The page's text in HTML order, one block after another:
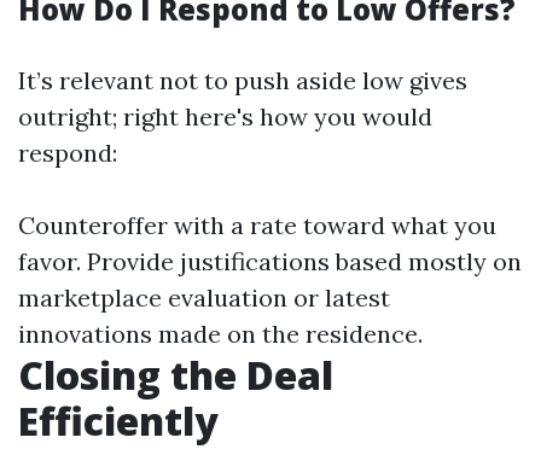
How Do I Respond to Low Offers?
It’s relevant not to push aside low gives
outright; right here's how you would
respond:
Counteroffer with a rate toward what you
favor. Provide justifications based mostly on
marketplace evaluation or latest
innovations made on the residence.
Closing the Deal
Efficiently